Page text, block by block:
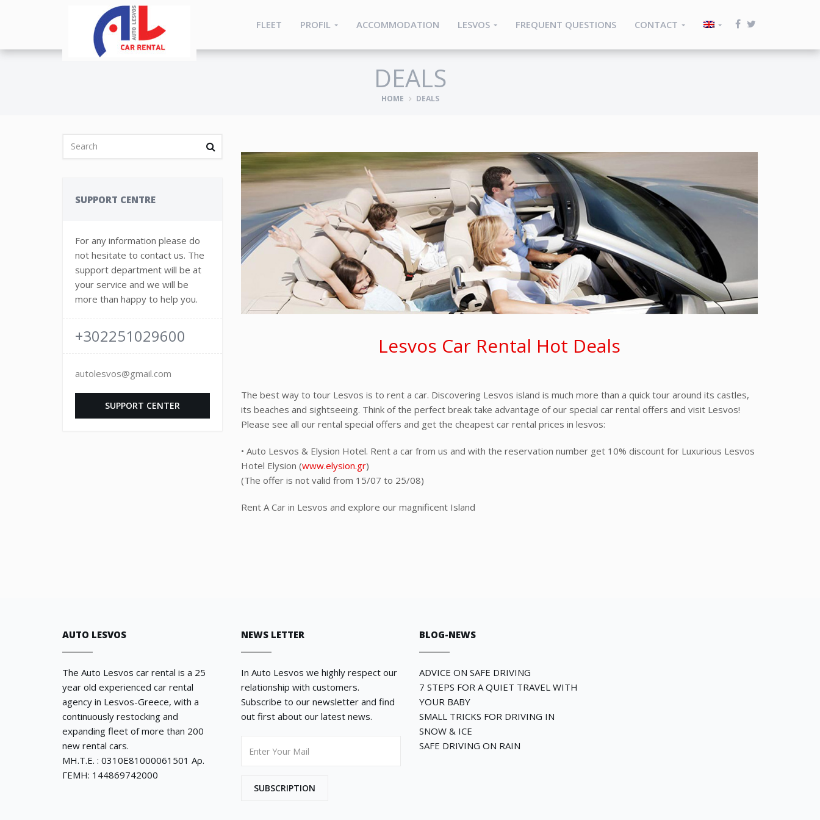
FLEET PROFIL ACCOMMODATION LESVOS FREQUENT QUESTIONS CONTACT
DEALS
HOME DEALS
SUPPORT CENTRE
For any information please do
not hesitate to contact us. The
support department will be at
your service and we will be
more than happy to help you.
+302251029600
autolesvos@gmail.com
SUPPORT CENTER
Lesvos Car Rental Hot Deals
The best way to tour Lesvos is to rent a car. Discovering Lesvos island is much more than a quick tour around its castles,
its beaches and sightseeing. Think of the perfect break take advantage of our special car rental offers and visit Lesvos!
Please see all our rental special offers and get the cheapest car rental prices in lesvos:
• Auto Lesvos & Elysion Hotel. Rent a car from us and with the reservation number get 10% discount for Luxurious Lesvos
Hotel Elysion (www.elysion.gr)
(The offer is not valid from 15/07 to 25/08)
Rent A Car in Lesvos and explore our magnificent Island
AUTO LESVOS
The Auto Lesvos car rental is a 25
year old experienced car rental
agency in Lesvos-Greece, with a
continuously restocking and
expanding fleet of more than 200
new rental cars.
ΜΗ.Τ.Ε. : 0310E81000061501 Αρ.
ΓΕΜΗ: 144869742000
NEWS LETTER
In Auto Lesvos we highly respect our
relationship with customers.
Subscribe to our newsletter and find
out first about our latest news.
SUBSCRIPTION
BLOG-NEWS
ADVICE ON SAFE DRIVING
7 STEPS FOR A QUIET TRAVEL WITH
YOUR BABY
SMALL TRICKS FOR DRIVING IN
SNOW & ICE
SAFE DRIVING ON RAIN